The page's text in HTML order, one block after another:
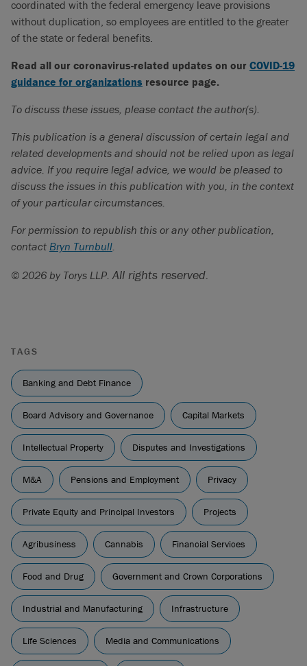
coordinated with the federal emergency leave provisions
without duplication, so employees are entitled to the greater
of the state or federal benefits.
Read all our coronavirus-related updates on our COVID-19
guidance for organizations resource page.
To discuss these issues, please contact the author(s).
This publication is a general discussion of certain legal and
related developments and should not be relied upon as legal
advice. If you require legal advice, we would be pleased to
discuss the issues in this publication with you, in the context
of your particular circumstances.
For permission to republish this or any other publication,
contact Bryn Turnbull.
© 2026 by Torys LLP. All rights reserved.
TAGS
Banking and Debt Finance
Board Advisory and Governance Capital Markets
Intellectual Property Disputes and Investigations
M&A Pensions and Employment Privacy
Private Equity and Principal Investors Projects
Agribusiness Cannabis Financial Services
Food and Drug Government and Crown Corporations
Industrial and Manufacturing Infrastructure
Life Sciences Media and Communications